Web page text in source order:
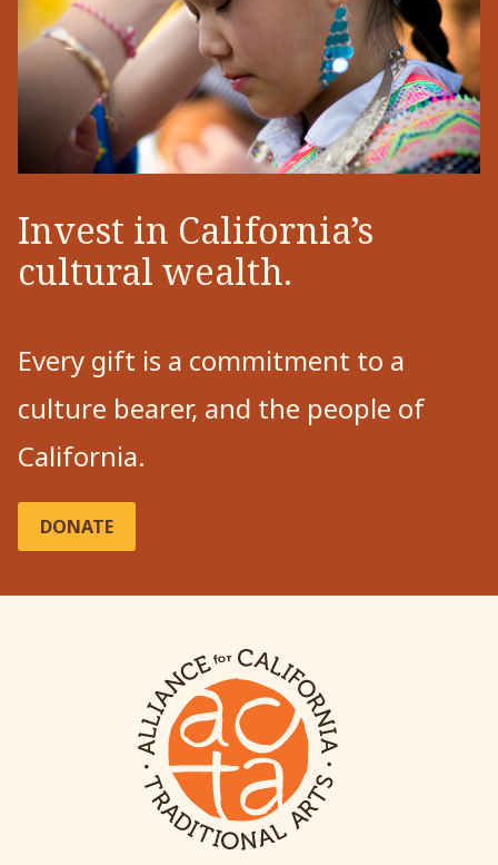
Invest in California’s
cultural wealth.
Every gift is a commitment to a
culture bearer, and the people of
California.
DONATE